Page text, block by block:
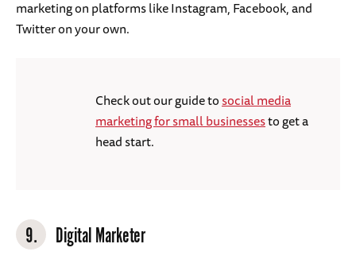
marketing on platforms like Instagram, Facebook, and
Twitter on your own.
Check out our guide tosocial media
marketing for small businessesto get a
head start.
9. Digital Marketer